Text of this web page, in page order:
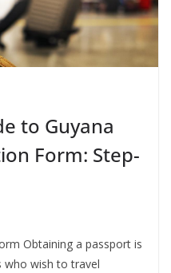
to Guyana
Form: Step-
Obtaining a passport is
who wish to travel